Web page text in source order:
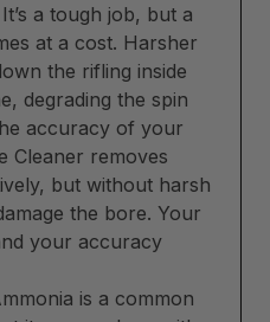
a tough job, but a
at a cost. Harsher
the rifling inside
degrading the spin
accuracy of your
Cleaner removes
but without harsh
the bore. Your
your accuracy
is a common